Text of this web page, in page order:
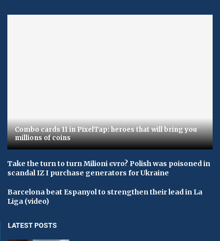
Combo cards 11 in PixelTap: heroes that will bring you
millions of coins
Take the turn to turn Milioni єvro? Polish was poisoned in
scandal IZ I purchase generators for Ukraine
Barcelona beat Espanyol to strengthen their lead in La
Liga (video)
LATEST POSTS